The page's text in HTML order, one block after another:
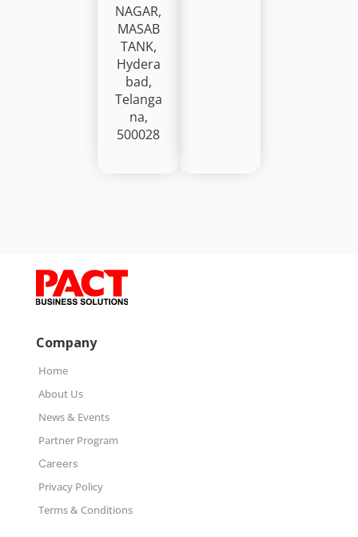
NAGAR,
MASAB
TANK,
Hydera
bad,
Telanga
na,
500028
Company
Home
About Us
News & Events
Partner Program
Careers
Privacy Policy
Terms & Conditions